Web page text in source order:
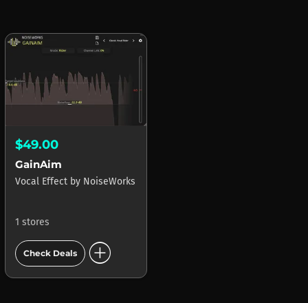
$49.00
GainAim
Vocal Effect by NoiseWorks
1 stores
Check Deals add_circle